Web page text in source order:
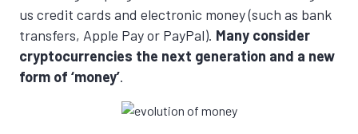
us credit cards and electronic money (such as bank
transfers, Apple Pay or PayPal). Many consider
cryptocurrencies the next generation and a new
form of ‘money’.